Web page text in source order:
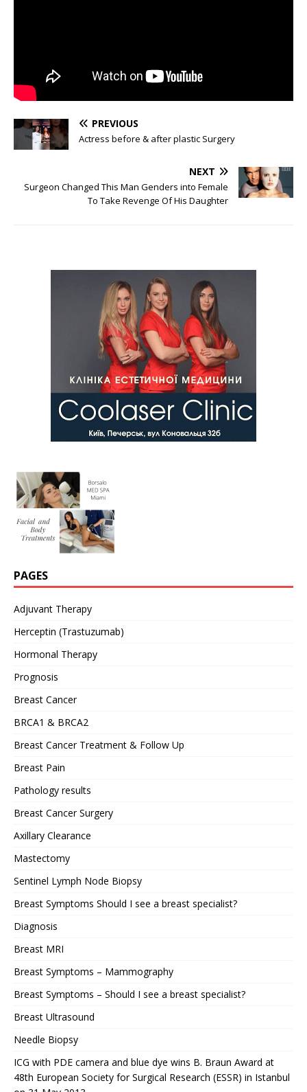
PREVIOUS
Actress before & after plastic Surgery
NEXT
Surgeon Changed This Man Genders into Female
To Take Revenge Of His Daughter
PAGES
Adjuvant Therapy
Herceptin (Trastuzumab)
Hormonal Therapy
Prognosis
Breast Cancer
BRCA1 & BRCA2
Breast Cancer Treatment & Follow Up
Breast Pain
Pathology results
Breast Cancer Surgery
Axillary Clearance
Mastectomy
Sentinel Lymph Node Biopsy
Breast Symptoms Should I see a breast specialist?
Diagnosis
Breast MRI
Breast Symptoms – Mammography
Breast Symptoms – Should I see a breast specialist?
Breast Ultrasound
Needle Biopsy
ICG with PDE camera and blue dye wins B. Braun Award at
48th European Society for Surgical Research (ESSR) in Istanbul